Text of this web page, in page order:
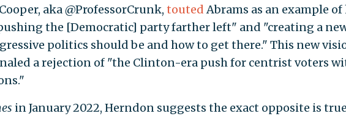
aka @ProfessorCrunk, toutedAbrams as an example of
the [Democratic] party farther left" and "creating a
politics should be and how to get there." This new
a rejection of "the Clinton-era push for centrist voters
in January 2022, Herndon suggests the exact opposite is